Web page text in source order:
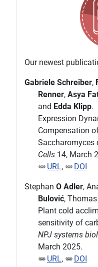
Our newest
Gabriele Schreiber,
Renner, Asya
and Edda Klipp.
Expression
Compensation
Saccharomyces
Cells14, March
URL, DOI
Stephan O Adler,
Bulović,
Plant cold
sensitivity of
NPJ systems
March 2025.
URL, DOI